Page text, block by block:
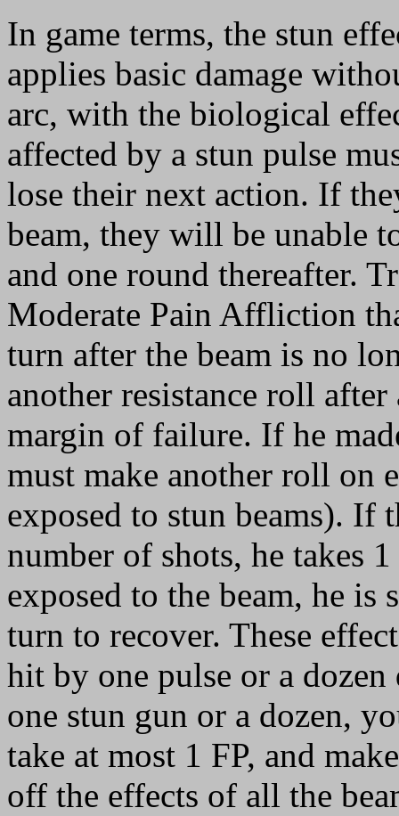
In game terms, the stun
applies basic damage
arc, with the biological
affected by a stun pulse
lose their next action. If
beam, they will be unable
and one round thereafter.
Moderate Pain Affliction
turn after the beam is no
another resistance roll
margin of failure. If he
must make another roll on
exposed to stun beams).
number of shots, he takes
exposed to the beam, he is
turn to recover. These
hit by one pulse or a
one stun gun or a dozen,
take at most 1 FP, and
off the effects of all the